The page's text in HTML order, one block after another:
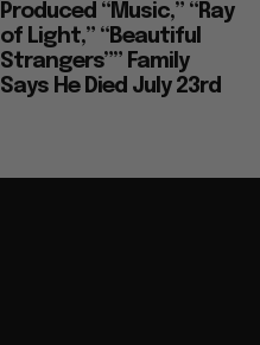
Produced “Music,” “Ray
of Light,” “Beautiful
Strangers”” Family
Says He Died July 23rd